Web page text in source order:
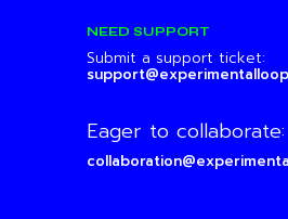
NEED SUPPORT
Submit a support ticket:
Eager to collaborate: